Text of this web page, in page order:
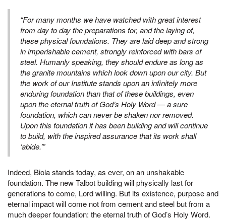
“For many months we have watched with great interest
from day to day the preparations for, and the laying of,
these physical foundations. They are laid deep and strong
in imperishable cement, strongly reinforced with bars of
steel. Humanly speaking, they should endure as long as
the granite mountains which look down upon our city. But
the work of our Institute stands upon an infinitely more
enduring foundation than that of these buildings, even
upon the eternal truth of God’s Holy Word — a sure
foundation, which can never be shaken nor removed.
Upon this foundation it has been building and will continue
to build, with the inspired assurance that its work shall
‘abide.’”
Indeed, Biola stands today, as ever, on an unshakable
foundation. The new Talbot building will physically last for
generations to come, Lord willing. But its existence, purpose and
eternal impact will come not from cement and steel but from a
much deeper foundation: the eternal truth of God’s Holy Word.